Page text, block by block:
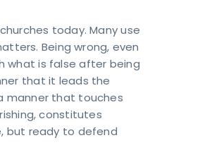
today. Many use
Being wrong, even
what is false after being
that it leads the
manner that touches
constitutes
but ready to defend